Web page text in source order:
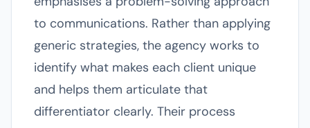
to communications. Rather than applying
generic strategies, the agency works to
identify what makes each client unique
and helps them articulate that
differentiator clearly. Their process